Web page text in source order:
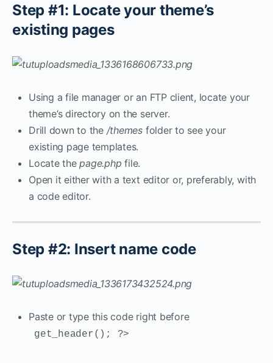
Step #1: Locate your theme’s
existing pages
Using a file manager or an FTP client, locate your
theme’s directory on the server.
Drill down to the /themes folder to see your
existing page templates.
Locate thepage.php file.
Open it either with a text editor or, preferably, with
a code editor.
Step #2: Insert name code
Paste or type this code right before
get_header(); ?>